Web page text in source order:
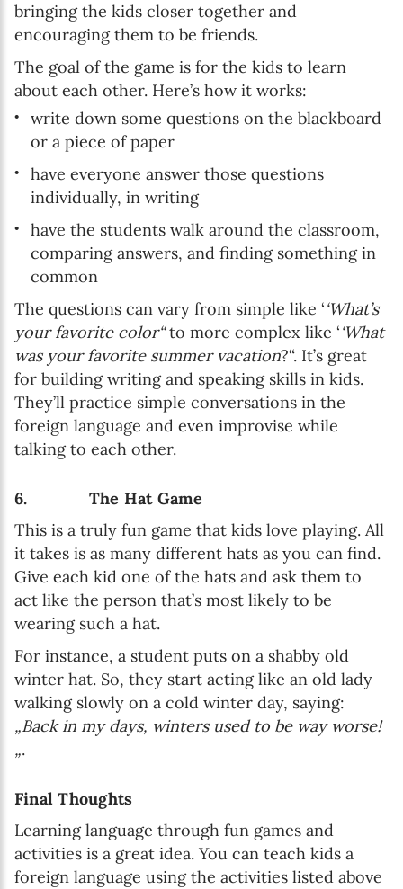
bringing the kids closer together and
encouraging them to be friends.
The goal of the game is for the kids to learn
about each other. Here’s how it works:
write down some questions on the blackboard
or a piece of paper
have everyone answer those questions
individually, in writing
have the students walk around the classroom,
comparing answers, and finding something in
common
The questions can vary from simple like ‘‘What’s
your favorite color“to more complex like ‘‘What
was your favorite summer vacation?“. It’s great
for building writing and speaking skills in kids.
They’ll practice simple conversations in the
foreign language and even improvise while
talking to each other.
6. The Hat Game
This is a truly fun game that kids love playing. All
it takes is as many different hats as you can find.
Give each kid one of the hats and ask them to
act like the person that’s most likely to be
wearing such a hat.
For instance, a student puts on a shabby old
winter hat. So, they start acting like an old lady
walking slowly on a cold winter day, saying:
„Back in my days, winters used to be way worse!
„.
Final Thoughts
Learning language through fun games and
activities is a great idea. You can teach kids a
foreign language using the activities listed above